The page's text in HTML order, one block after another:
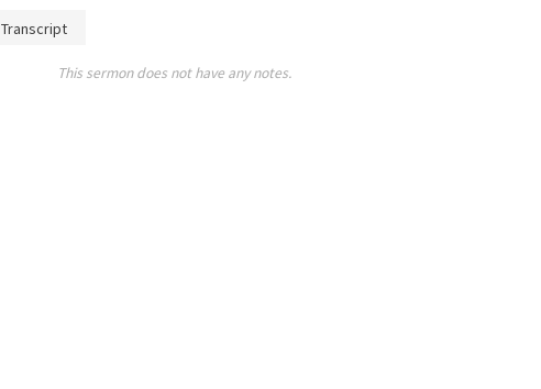
Transcript
This sermon does not have any notes.